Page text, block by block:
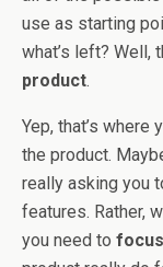
use as starting
what’s left? Well,
product.
Yep, that’s
the product.
really asking you
features. Rather,
you need to